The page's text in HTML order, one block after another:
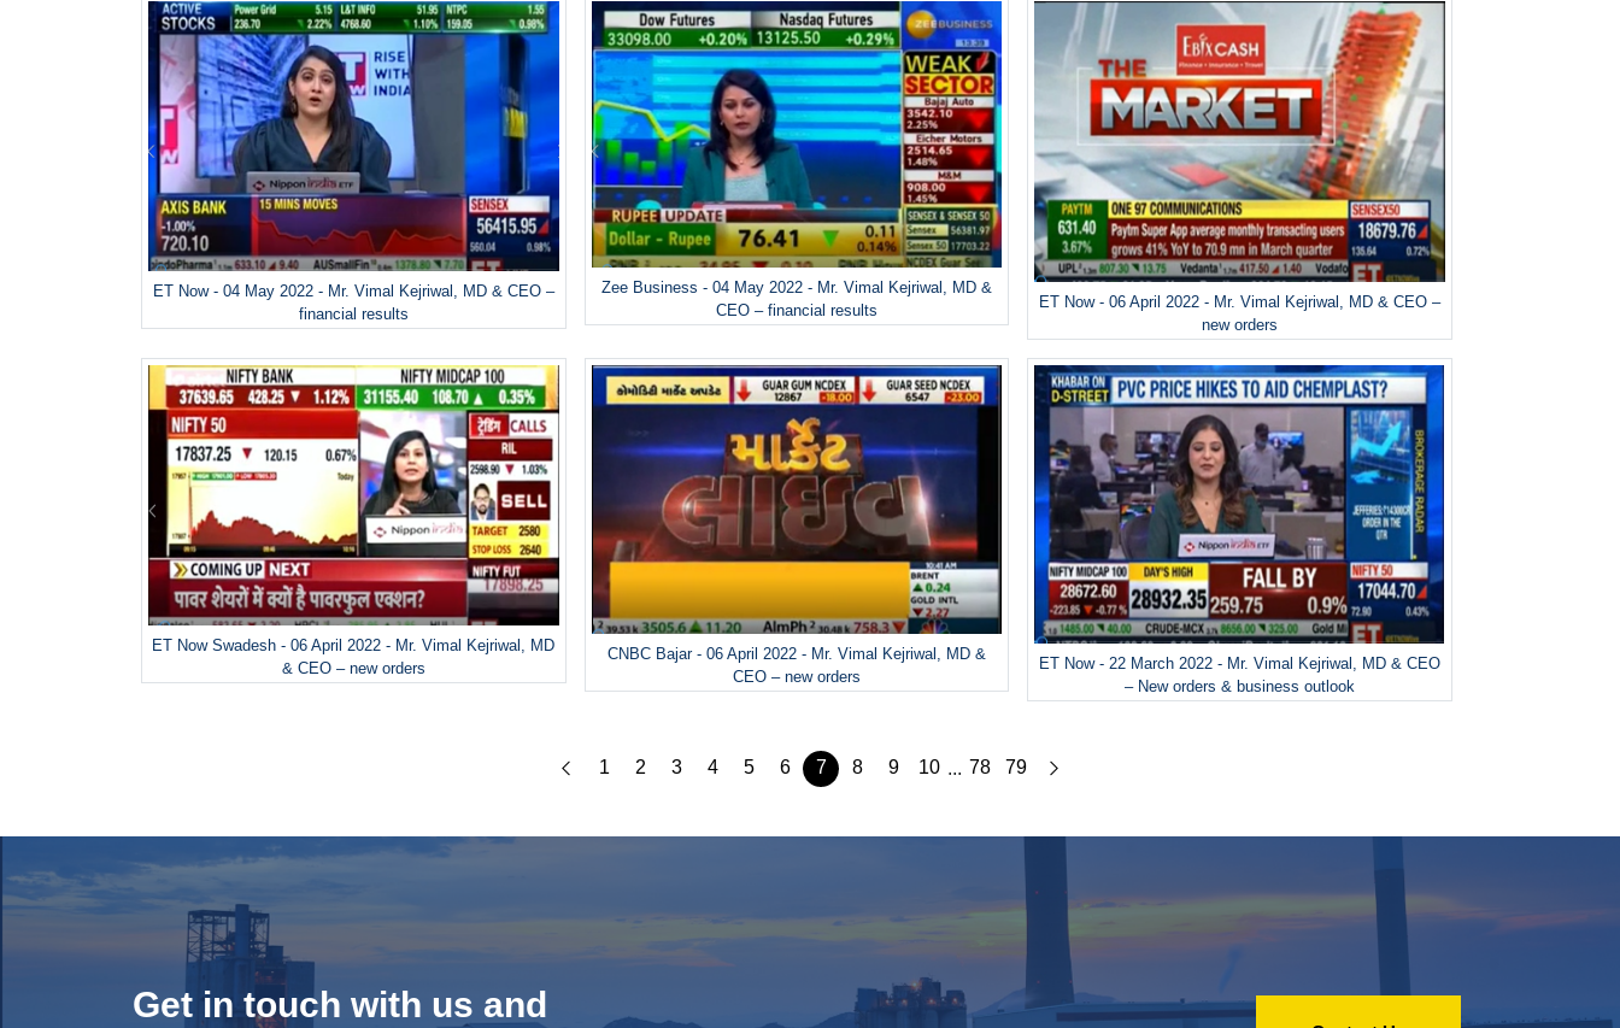
ET Now - 04 May 2022 - Mr. Vimal Kejriwal, MD & CEO –
financial results
Zee Business - 04 May 2022 - Mr. Vimal Kejriwal, MD &
CEO – financial results
ET Now - 06 April 2022 - Mr. Vimal Kejriwal, MD & CEO –
new orders
ET Now Swadesh - 06 April 2022 - Mr. Vimal Kejriwal, MD
& CEO – new orders
CNBC Bajar - 06 April 2022 - Mr. Vimal Kejriwal, MD &
CEO – new orders
ET Now - 22 March 2022 - Mr. Vimal Kejriwal, MD & CEO
– New orders & business outlook
1 2 3 4 5 6 7 8 9 10 ... 78 79
Get in touch with us and